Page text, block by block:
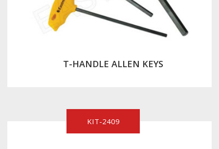
T-HANDLE ALLEN KEYS
KIT-2409